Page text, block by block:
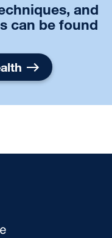
and
can be found